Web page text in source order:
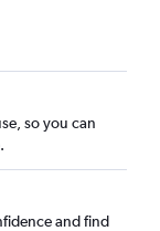
so you can
and find